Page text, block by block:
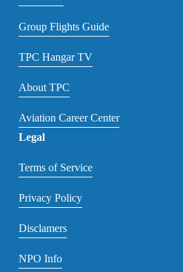
Group Flights Guide
TPC Hangar TV
About TPC
Aviation Career Center
Legal
Terms of Service
Privacy Policy
Disclamers
NPO Info